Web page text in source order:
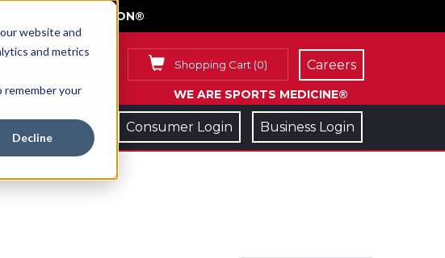
website and
and metrics
remember your
Decline
YOUR GAME FACE ON®
Shopping Cart (0)
WE ARE SPORTS MEDICINE®
Careers
Consumer Login Business Login